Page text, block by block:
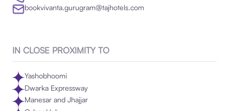
bookvivanta.gurugram@tajhotels.com
IN CLOSE PROXIMITY TO
Yashobhoomi
Dwarka Expressway
Manesar and Jhajjar